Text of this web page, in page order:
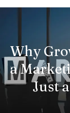
Why
a
Just